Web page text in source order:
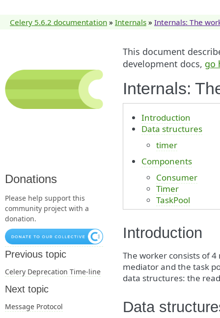
Celery 5.6.2 documentation » Internals » Internals: The
This document
development docs, go
Internals:
Introduction
Data structures
timer
Components
Consumer
Timer
TaskPool
Introduction
The worker consists of
mediator and the task
data structures: the
Data
Donations
Please help support this
community project with a
donation.
Previous topic
Celery Deprecation Time-line
Next topic
Message Protocol